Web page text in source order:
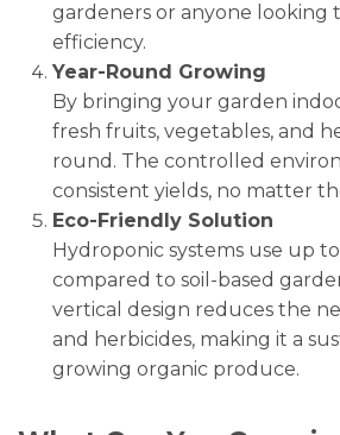
gardeners or anyone looking
efficiency.
Year-Round Growing
By bringing your garden
fresh fruits, vegetables, and
round. The controlled
consistent yields, no matter
Eco-Friendly Solution
Hydroponic systems use up
compared to soil-based
vertical design reduces the
and herbicides, making it a
growing organic produce.